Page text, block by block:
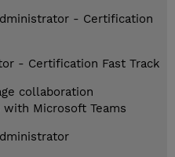
- Certification
- Certification Fast Track
collaboration
Microsoft Teams